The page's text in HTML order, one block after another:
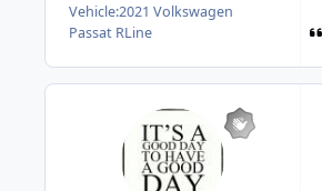
Vehicle:2021 Volkswagen
Passat RLine